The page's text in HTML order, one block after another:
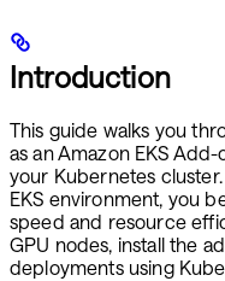
Introduction
This guide walks you
as an Amazon EKS
your Kubernetes
EKS environment, you
speed and resource
GPU nodes, install the
deployments using